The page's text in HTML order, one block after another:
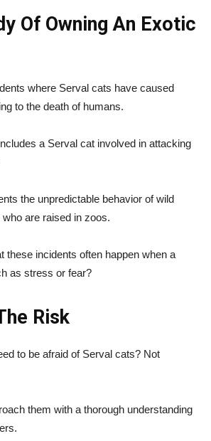
Of Owning An Exotic
where Serval cats have caused
to the death of humans.
a Serval cat involved in attacking
the unpredictable behavior of wild
are raised in zoos.
these incidents often happen when a
as stress or fear?
Risk
to be afraid of Serval cats? Not
them with a thorough understanding